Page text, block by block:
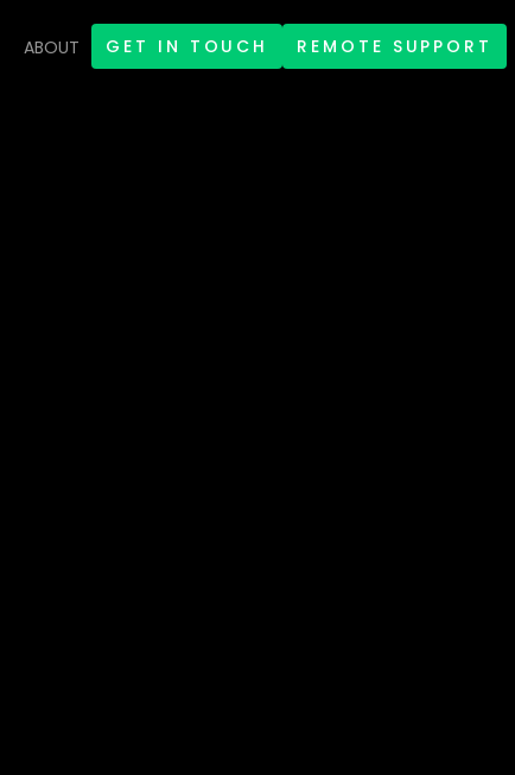
ABOUT GET IN TOUCH REMOTE SUPPORT